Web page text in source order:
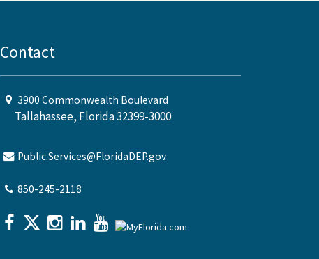
Contact
3900 Commonwealth Boulevard
Tallahassee, Florida 32399-3000
Public.Services@FloridaDEP.gov
850-245-2118